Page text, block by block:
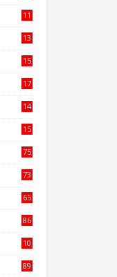
11
13
15
17
14
15
75
73
65
86
10
89